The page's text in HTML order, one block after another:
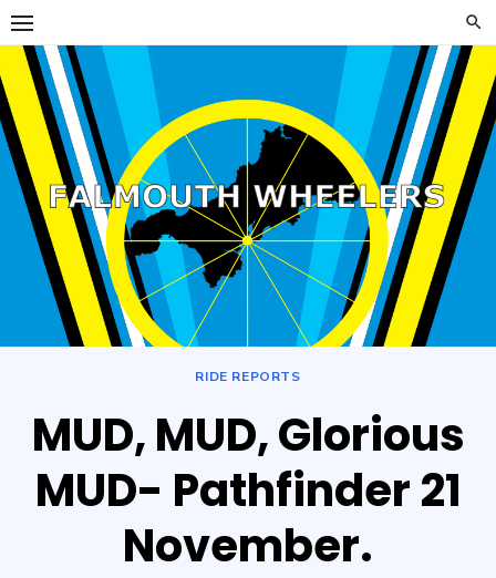
Skip
to
content
Falmouth
Wheelers
FALMOUTH WHEELERS
RIDE REPORTS
MUD, MUD, Glorious
MUD- Pathfinder 21
November.